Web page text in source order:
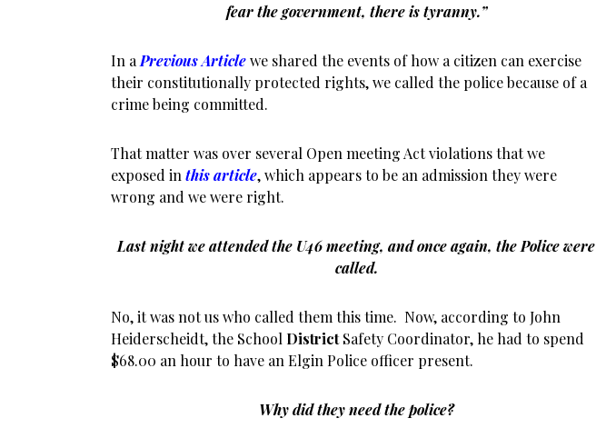
fear the government, there is tyranny.”
In a Previous Articlewe shared the events of how a citizen can exercise
their constitutionally protected rights, we called the police because of a
crime being committed.
That matter was over several Open meeting Act violations that we
exposed in this article, which appears to be an admission they were
wrong and we were right.
Last night we attended the U46 meeting, and once again, the Police were
called.
No, it was not us who called them this time. Now, according to John
Heiderscheidt, the School DistrictSafety Coordinator, he had to spend
$68.00 an hour to have an Elgin Police officer present.
Why did they need the police?